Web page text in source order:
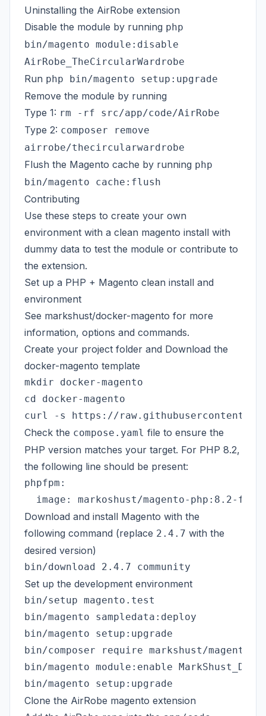
Uninstalling the AirRobe extension
Disable the module by running php
bin/magento module:disable
AirRobe_TheCircularWardrobe
Run php bin/magento setup:upgrade
Remove the module by running
Type 1: rm -rf src/app/code/AirRobe
Type 2: composer remove
airrobe/thecircularwardrobe
Flush the Magento cache by running php
bin/magento cache:flush
Contributing
Use these steps to create your own
environment with a clean magento install with
dummy data to test the module or contribute to
the extension.
Set up a PHP + Magento clean install and
environment
See markshust/docker-magento for more
information, options and commands.
Create your project folder and Download the
docker-magento template
mkdir docker-magento
cd docker-magento
Check the compose.yaml file to ensure the
PHP version matches your target. For PHP 8.2,
the following line should be present:
phpfpm:
Download and install Magento with the
following command (replace 2.4.7 with the
desired version)
Set up the development environment
bin/setup magento.test
bin/magento sampledata:deploy
bin/magento setup:upgrade
bin/composer require markshust/
bin/magento module:enable
Clone the AirRobe magento extension